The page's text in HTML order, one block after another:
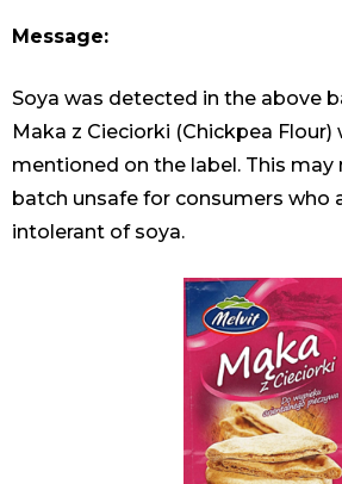
Message:
Soya was detected in the above
Maka z Cieciorki (Chickpea Flour)
mentioned on the label. This may
batch unsafe for consumers who
intolerant of soya.